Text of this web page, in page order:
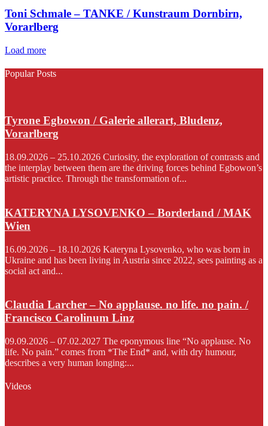
Toni Schmale – TANKE / Kunstraum Dornbirn,
Vorarlberg
Load more
Popular Posts
Tyrone Egbowon / Galerie allerart, Bludenz,
Vorarlberg
18.09.2026 – 25.10.2026 Curiosity, the exploration of contrasts and
the interplay between them are the driving forces behind Egbowon’s
artistic practice. Through the transformation of...
KATERYNA LYSOVENKO – Borderland / MAK
Wien
16.09.2026 – 18.10.2026 Kateryna Lysovenko, who was born in
Ukraine and has been living in Austria since 2022, sees painting as a
social act and...
Claudia Larcher – No applause. no life. no pain. /
Francisco Carolinum Linz
09.09.2026 – 07.02.2027 The eponymous line “No applause. No
life. No pain.” comes from *The End* and, with dry humour,
describes a very human longing:...
Videos